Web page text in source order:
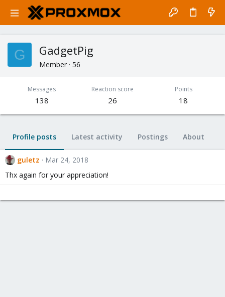
G GadgetPig
Member · 56
Messages
138
Reaction score
26
Points
18
Profile posts Latest activity Postings About
guletz
Mar 24, 2018
Thx again for your appreciation!